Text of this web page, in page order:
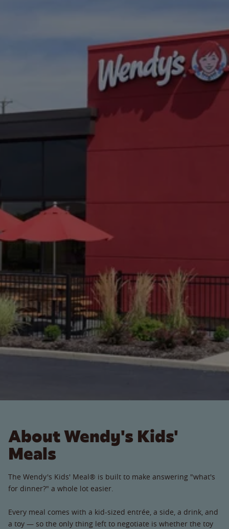
About Wendy's Kids'
Meals
The Wendy's Kids' Meal® is built to make answering "what's
for dinner?" a whole lot easier.
Every meal comes with a kid-sized entrée, a side, a drink, and
a toy — so the only thing left to negotiate is whether the toy